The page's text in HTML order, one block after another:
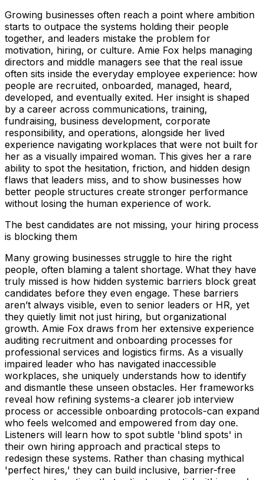
Growing businesses often reach a point where ambition
starts to outpace the systems holding their people
together, and leaders mistake the problem for
motivation, hiring, or culture. Amie Fox helps managing
directors and middle managers see that the real issue
often sits inside the everyday employee experience: how
people are recruited, onboarded, managed, heard,
developed, and eventually exited. Her insight is shaped
by a career across communications, training,
fundraising, business development, corporate
responsibility, and operations, alongside her lived
experience navigating workplaces that were not built for
her as a visually impaired woman. This gives her a rare
ability to spot the hesitation, friction, and hidden design
flaws that leaders miss, and to show businesses how
better people structures create stronger performance
without losing the human experience of work.
The best candidates are not missing, your hiring process
is blocking them
Many growing businesses struggle to hire the right
people, often blaming a talent shortage. What they have
truly missed is how hidden systemic barriers block great
candidates before they even engage. These barriers
aren’t always visible, even to senior leaders or HR, yet
they quietly limit not just hiring, but organizational
growth. Amie Fox draws from her extensive experience
auditing recruitment and onboarding processes for
professional services and logistics firms. As a visually
impaired leader who has navigated inaccessible
workplaces, she uniquely understands how to identify
and dismantle these unseen obstacles. Her frameworks
reveal how refining systems-a clearer job interview
process or accessible onboarding protocols-can expand
who feels welcomed and empowered from day one.
Listeners will learn how to spot subtle 'blind spots' in
their own hiring approach and practical steps to
redesign these systems. Rather than chasing mythical
'perfect hires,' they can build inclusive, barrier-free